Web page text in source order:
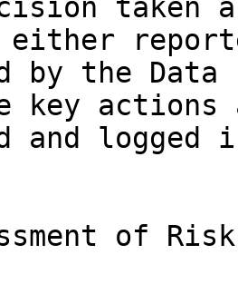
taken
either
by the
key actions
and logged
of Risk